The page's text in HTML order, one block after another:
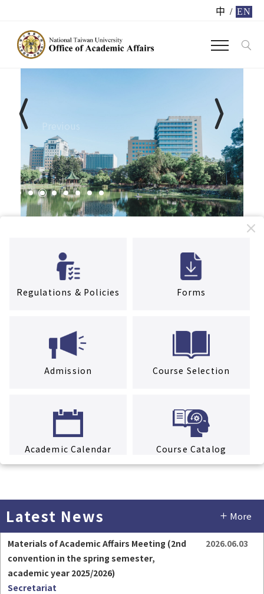
中 / EN
Previous Next
Regulations & Policies Forms
Admission Course Selection
Academic Calendar Course Catalog
Latest News More
2026.06.03
Materials of Academic Affairs Meeting (2nd
convention in the spring semester,
academic year 2025/2026)
Secretariat